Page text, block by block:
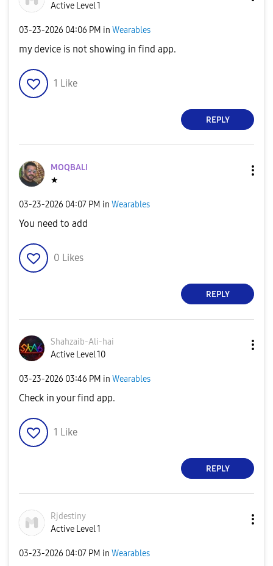
Active Level 1
‎03-23-2026 04:06 PM in Wearables
my device is not showing in find app.
1 Like
REPLY
MOQBALI
★
‎03-23-2026 04:07 PM in Wearables
You need to add
0 Likes
REPLY
Shahzaib-Ali-hai
Active Level 10
‎03-23-2026 03:46 PM in Wearables
Check in your find app.
1 Like
REPLY
Rjdestiny
Active Level 1
‎03-23-2026 04:07 PM in Wearables